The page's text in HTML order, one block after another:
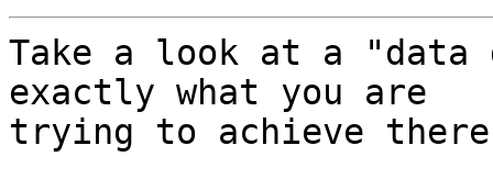
Take a look at a "data
exactly what you are
trying to achieve